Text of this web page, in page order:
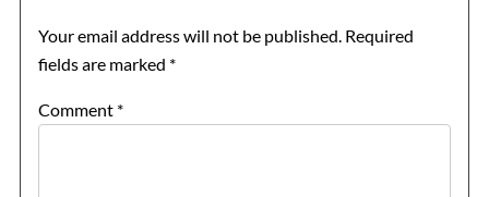
Your email address will not be published. Required
fields are marked *
Comment *